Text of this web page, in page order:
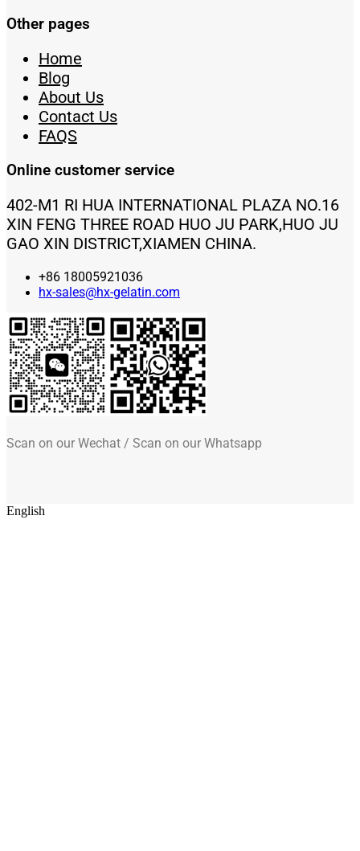
Other pages
Home
Blog
About Us
Contact Us
FAQS
Online customer service
402-M1 RI HUA INTERNATIONAL PLAZA NO.16
XIN FENG THREE ROAD HUO JU PARK,HUO JU
GAO XIN DISTRICT,XIAMEN CHINA.
+86 18005921036
hx-sales@hx-gelatin.com
Scan on our Wechat / Scan on our Whatsapp
English